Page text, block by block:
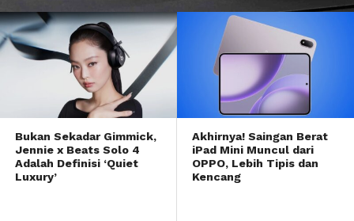
Bukan Sekadar Gimmick,
Jennie x Beats Solo 4
Adalah Definisi ‘Quiet
Luxury’
Akhirnya! Saingan Berat
iPad Mini Muncul dari
OPPO, Lebih Tipis dan
Kencang